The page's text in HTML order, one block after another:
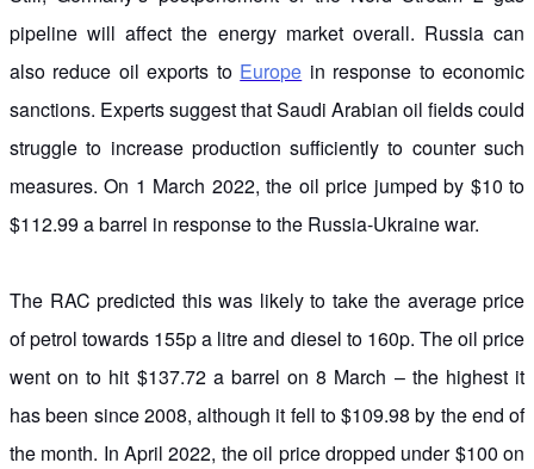
pipeline will affect the energy market overall. Russia can
also reduce oil exports to Europe in response to economic
sanctions. Experts suggest that Saudi Arabian oil fields could
struggle to increase production sufficiently to counter such
measures. On 1 March 2022, the oil price jumped by $10 to
$112.99 a barrel in response to the Russia-Ukraine war.
The RAC predicted this was likely to take the average price
of petrol towards 155p a litre and diesel to 160p. The oil price
went on to hit $137.72 a barrel on 8 March – the highest it
has been since 2008, although it fell to $109.98 by the end of
the month. In April 2022, the oil price dropped under $100 on